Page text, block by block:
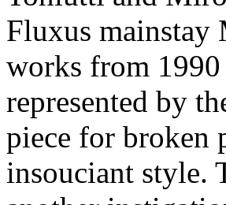
Fluxus mainstay
works from
represented by
piece for broken
insouciant style.